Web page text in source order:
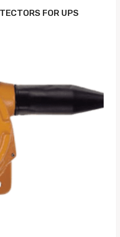
FOR UPS